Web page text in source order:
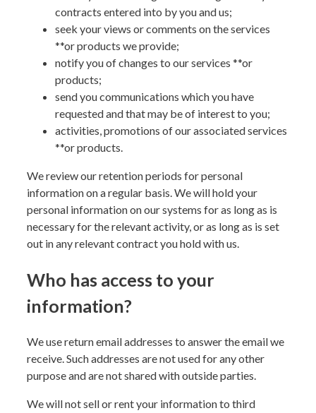
contracts entered into by you and us;
seek your views or comments on the services
**or products we provide;
notify you of changes to our services **or
products;
send you communications which you have
requested and that may be of interest to you;
activities, promotions of our associated services
**or products
We review our retention periods for personal
information on a regular basis. We will hold your
personal information on our systems for as long as is
necessary for the relevant activity, or as long as is set
out in any relevant contract you hold with us.
Who has access to your
information?
We use return email addresses to answer the email we
receive. Such addresses are not used for any other
purpose and are not shared with outside parties.
We will not sell or rent your information to third